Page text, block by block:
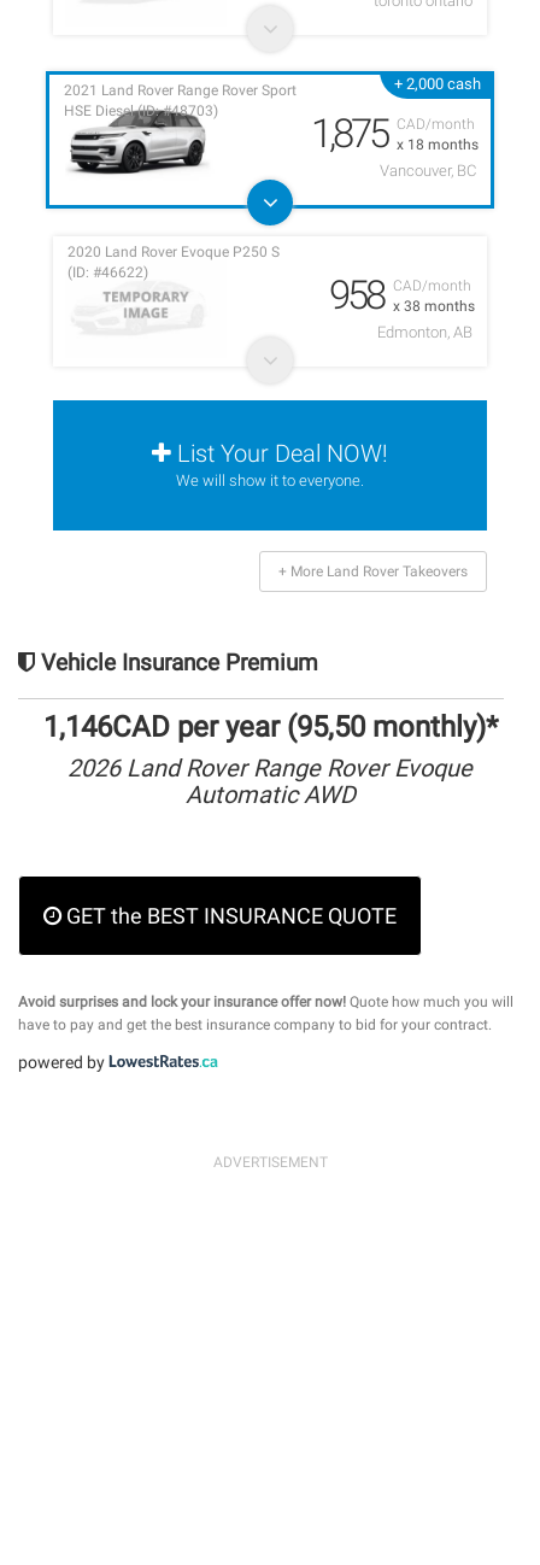
+ 2,000 cash
CAD/month
x 18 months
2021 Land Rover Range Rover Sport
HSE Diesel (ID: #48703)
1,875
Vancouver, BC
CAD/month
x 38 months
2020 Land Rover Evoque P250 S
(ID: #46622)
958
Edmonton, AB
List Your Deal NOW!
We will show it to everyone.
+ More Land Rover Takeovers
Vehicle Insurance Premium
1,146CAD per year (95,50 monthly)*
2026 Land Rover Range Rover Evoque
Automatic AWD
GET the BEST INSURANCE QUOTE
Avoid surprises and lock your insurance offer now! Quote how much you will
have to pay and get the best insurance company to bid for your contract.
powered by